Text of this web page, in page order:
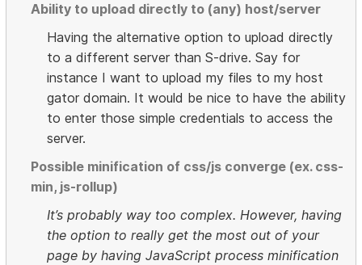
Ability to upload directly to (any) host/server
Having the alternative option to upload directly
to a different server than S-drive. Say for
instance I want to upload my files to my host
gator domain. It would be nice to have the ability
to enter those simple credentials to access the
server.
Possible minification of css/js converge (ex. css-
min, js-rollup)
It’s probably way too complex. However, having
the option to really get the most out of your
page by having JavaScript process minification